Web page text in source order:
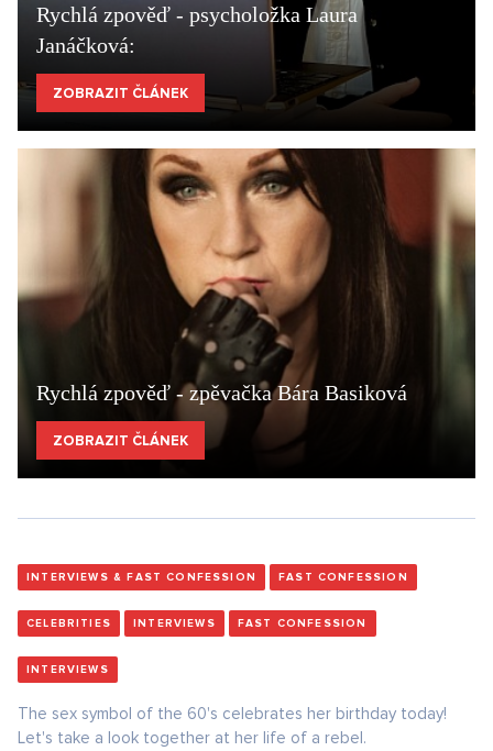
Rychlá zpověď - psycholožka Laura
Janáčková:
ZOBRAZIT ČLÁNEK
Rychlá zpověď - zpěvačka Bára Basiková
ZOBRAZIT ČLÁNEK
INTERVIEWS & FAST CONFESSION FAST CONFESSION
CELEBRITIES INTERVIEWS FAST CONFESSION
INTERVIEWS
The sex symbol of the 60's celebrates her birthday today!
Let's take a look together at her life of a rebel.